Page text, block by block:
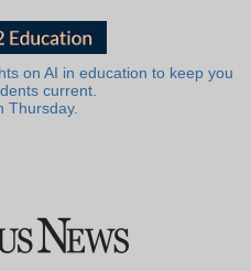
on AI in education to keep you
current.
Thursday.